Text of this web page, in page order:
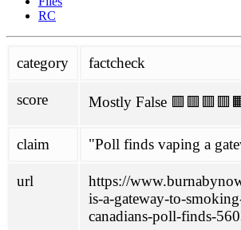
Glantz
political
Philippines
project
contributing
mailing-list
RC
category factcheck
score Mostly False
claim "Poll finds vaping a
url
https://
is-a-gateway-to-
canadians-poll-finds-